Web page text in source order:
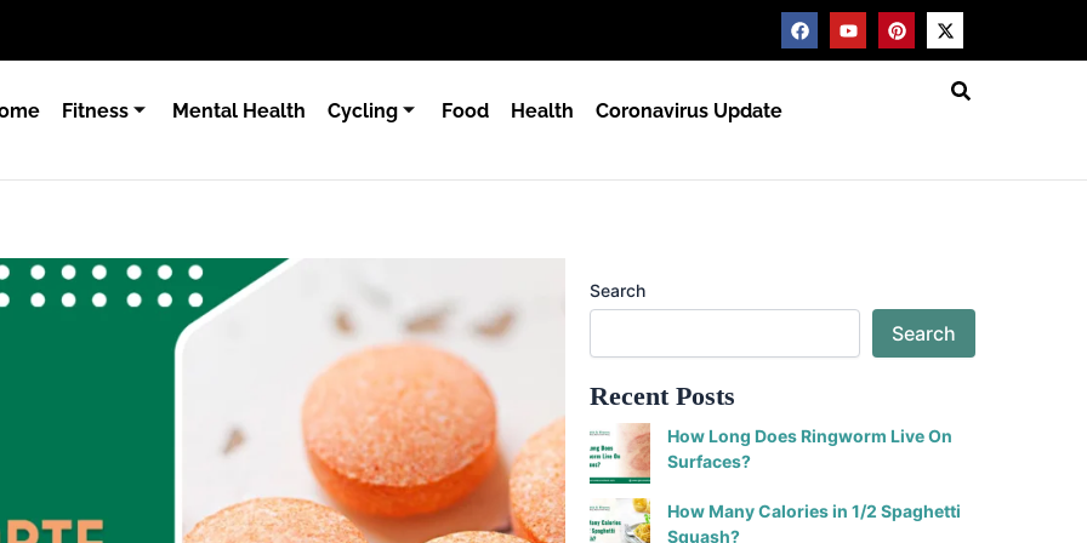
F
a
c
Y
o
u
P
i
n
X
-
t
Fitness Mental Health Cycling Food Health Coronavirus Update
Search
Search
Recent Posts
How Long Does Ringworm Live On
Surfaces?
How Many Calories in 1/2 Spaghetti
Squash?